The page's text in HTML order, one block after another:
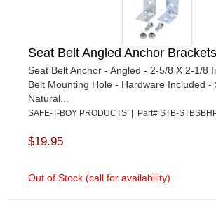
Seat Belt Angled Anchor Brackets
Seat Belt Anchor - Angled - 2-5/8 X 2-1/8
Belt Mounting Hole - Hardware Included -
Natural...
SAFE-T-BOY PRODUCTS | Part# STB-
$19.95
Out of Stock (call for availability)